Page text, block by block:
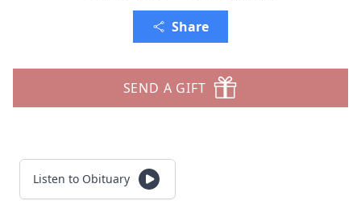
Share
SEND A GIFT
Listen to Obituary